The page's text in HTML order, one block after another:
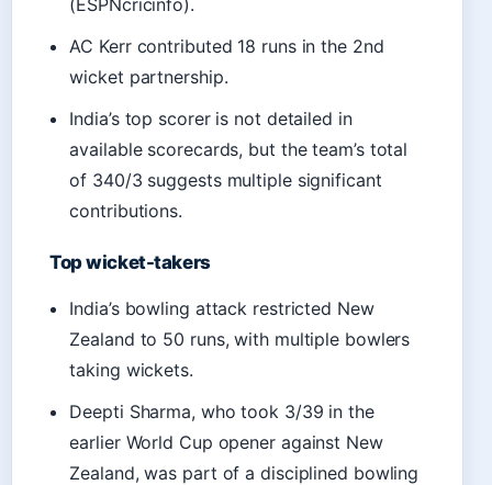
(ESPNcricinfo).
AC Kerr contributed 18 runs in the 2nd
wicket partnership.
India’s top scorer is not detailed in
available scorecards, but the team’s total
of 340/3 suggests multiple significant
contributions.
Top wicket-takers
India’s bowling attack restricted New
Zealand to 50 runs, with multiple bowlers
taking wickets.
Deepti Sharma, who took 3/39 in the
earlier World Cup opener against New
Zealand, was part of a disciplined bowling